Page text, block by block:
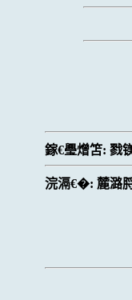
鎵€璺熷笘:戮
浣滆€�:麓潞